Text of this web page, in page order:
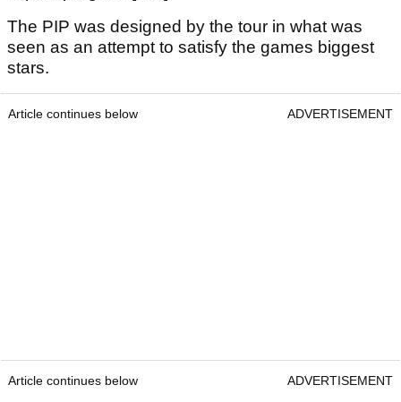
The PIP was designed by the tour in what was
seen as an attempt to satisfy the games biggest
stars.
Article continues below ADVERTISEMENT
Article continues below ADVERTISEMENT